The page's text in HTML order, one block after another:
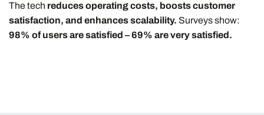
The tech reduces operating costs, boosts customer
satisfaction, and enhances scalability. Surveys show:
98% of users are satisfied – 69% are very satisfied.